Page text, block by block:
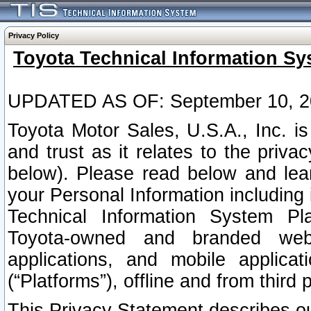
Privacy Policy
Toyota Technical Information
UPDATED AS OF: September 10,
Toyota Motor Sales, U.S.A., Inc.
and trust as it relates to the
below). Please read below and
your Personal Information
Technical Information System
Toyota-owned and branded
applications, and mobile
(“Platforms”), offline and from third